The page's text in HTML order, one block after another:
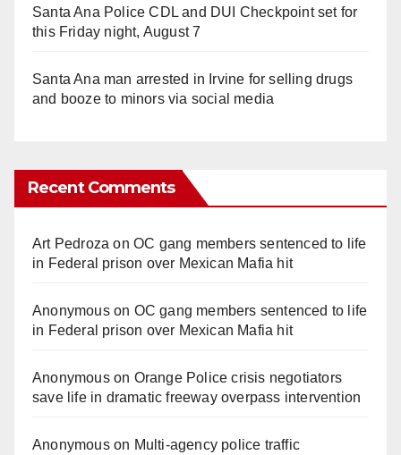
Santa Ana Police CDL and DUI Checkpoint set for
this Friday night, August 7
Santa Ana man arrested in Irvine for selling drugs
and booze to minors via social media
Recent Comments
Art Pedroza onOC gang members sentenced to life
in Federal prison over Mexican Mafia hit
Anonymouson OC gang members sentenced to life
in Federal prison over Mexican Mafia hit
Anonymouson Orange Police crisis negotiators
save life in dramatic freeway overpass intervention
Anonymouson Multi‑agency police traffic